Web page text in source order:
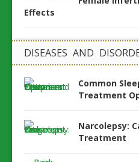
Effects
DISEASES AND
Common
Treatment
Narcolepsy:
Treatment